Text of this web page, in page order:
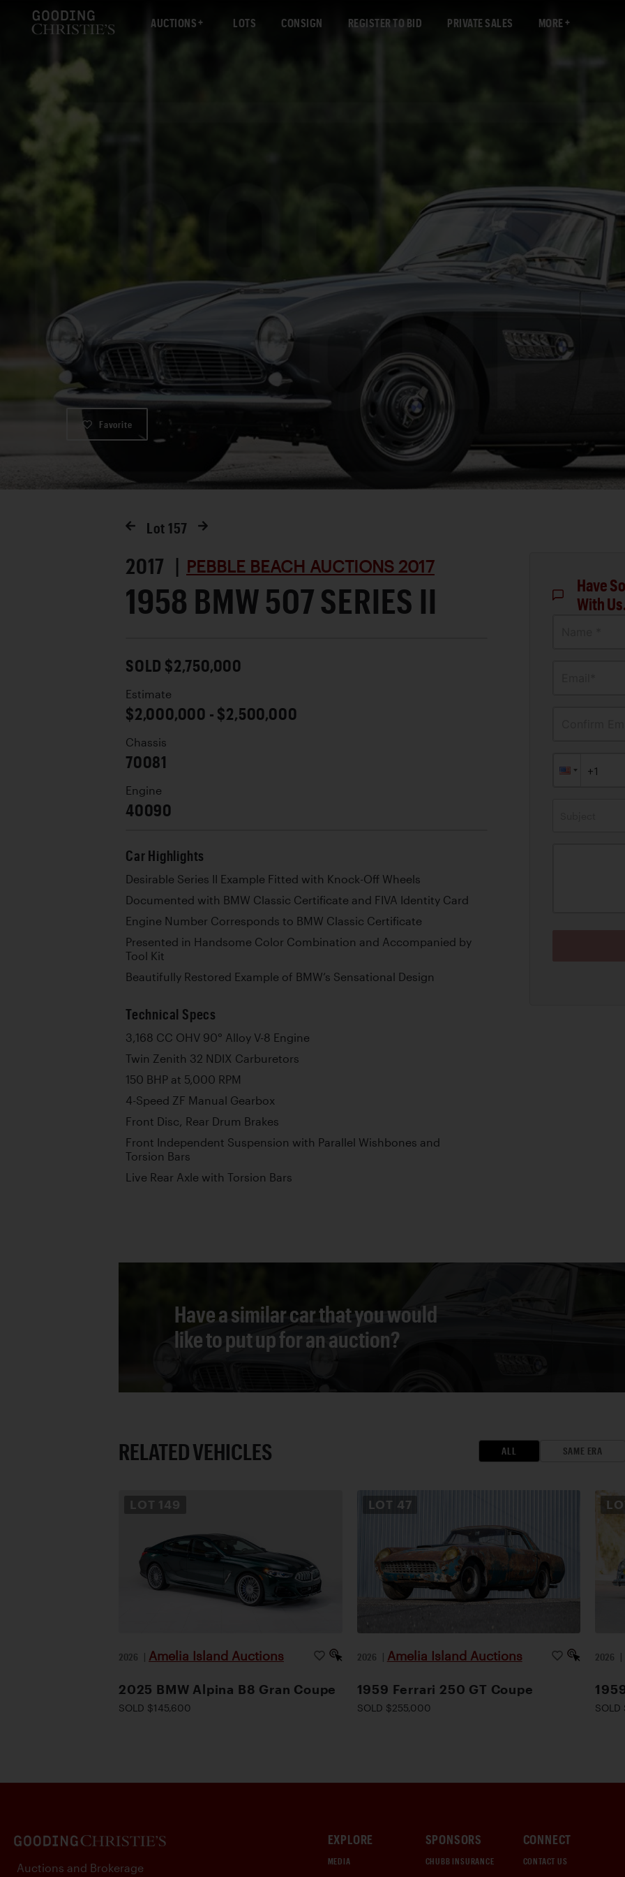
AUCTIONS LOTS CONSIGN REGISTER TO BID PRIVATE SALES MORE
Favorite
Lot 157
2017 | PEBBLE BEACH AUCTIONS 2017
1958 BMW 507 SERIES II
SOLD $2,750,000
Estimate
$2,000,000 - $2,500,000
Chassis
70081
Engine
40090
Car Highlights
Desirable Series II Example Fitted with Knock-Off Wheels
Documented with BMW Classic Certificate and FIVA Identity Card
Engine Number Corresponds to BMW Classic Certificate
Presented in Handsome Color Combination and Accompanied by
Tool Kit
Beautifully Restored Example of BMW’s Sensational Design
Technical Specs
3,168 CC OHV 90° Alloy V-8 Engine
Twin Zenith 32 NDIX Carburetors
150 BHP at 5,000 RPM
4-Speed ZF Manual Gearbox
Front Disc, Rear Drum Brakes
Front Independent Suspension with Parallel Wishbones and
Torsion Bars
Live Rear Axle with Torsion Bars
Have
With
Have a similar car that you would
like to put up for an auction?
RELATED VEHICLES ALL SAME ERA
LOT 149
2026 | Amelia Island Auctions
2025 BMW Alpina B8 Gran Coupe
SOLD $145,600
LOT 47
2026 | Amelia Island Auctions
1959 Ferrari 250 GT Coupe
SOLD $255,000
2026 |
EXPLORE
MEDIA
SPONSORS
CHUBB INSURANCE
CONNECT
CONTACT US
Auctions and Brokerage